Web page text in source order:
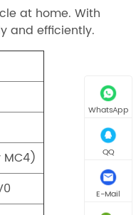
at home. With
and efficiently.
WhatsApp
QQ
E-Mail